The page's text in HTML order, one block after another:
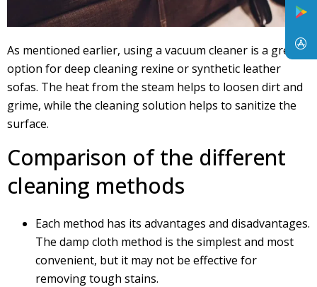
As mentioned earlier, using a vacuum cleaner is a great
option for deep cleaning rexine or synthetic leather
sofas. The heat from the steam helps to loosen dirt and
grime, while the cleaning solution helps to sanitize the
surface.
Comparison of the different
cleaning methods
Each method has its advantages and disadvantages.
The damp cloth method is the simplest and most
convenient, but it may not be effective for
removing tough stains.